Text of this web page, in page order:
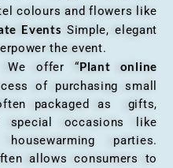
colours and flowers like
Events Simple, elegant
the event.
We offer “Plant online
of purchasing small
packaged as gifts,
occasions like
parties.
allows consumers to